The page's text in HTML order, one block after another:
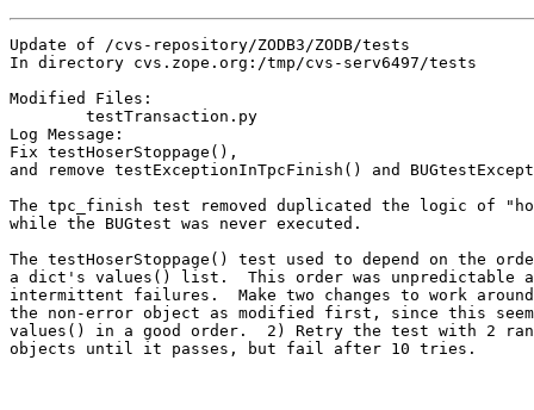
Update of /cvs-repository/ZODB3/ZODB/tests
In directory cvs.zope.org:/tmp/cvs-serv6497/tests
Modified Files:
Log Message:
Fix testHoserStoppage(),
and remove testExceptionInTpcFinish() and
The tpc_finish test removed duplicated the logic of
while the BUGtest was never executed.
The testHoserStoppage() test used to depend on the
a dict's values() list.  This order was unpredictable
intermittent failures.  Make two changes to work
the non-error object as modified first, since this
values() in a good order.  2) Retry the test with 2
objects until it passes, but fail after 10 tries.